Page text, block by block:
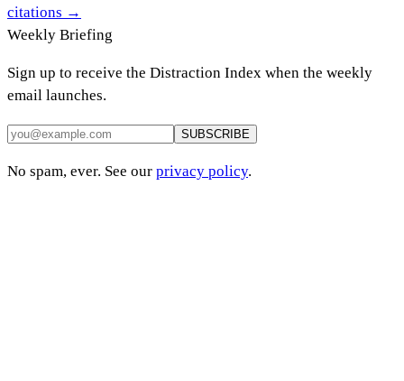
citations →
Weekly Briefing
Sign up to receive the Distraction Index when the weekly
email launches.
SUBSCRIBE
No spam, ever. See our privacy policy.